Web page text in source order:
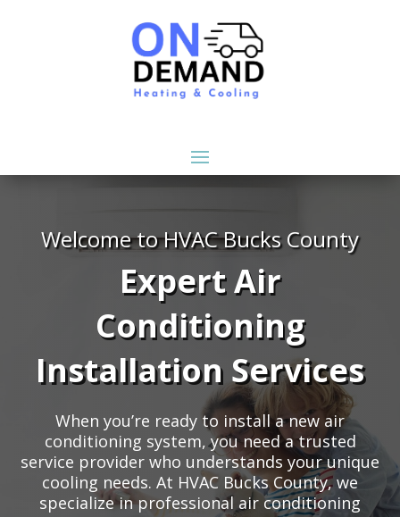
Welcome to HVAC Bucks County
Expert Air
Conditioning
Installation Services
When you’re ready to install a new air
conditioning system, you need a trusted
service provider who understands your unique
cooling needs. At HVAC Bucks County, we
specialize in professional air conditioning